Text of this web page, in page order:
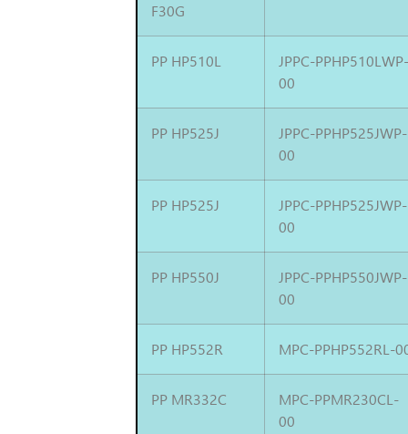
F30G
PP HP510L
JPPC-
00
PP HP525J
JPPC-PPHP525JWP-
00
PP HP525J
JPPC-PPHP525JWP-
00
PP HP550J
JPPC-PPHP550JWP-
00
PP HP552R MPC-PPHP552RL-
PP MR332C
MPC-PPMR230CL-
00